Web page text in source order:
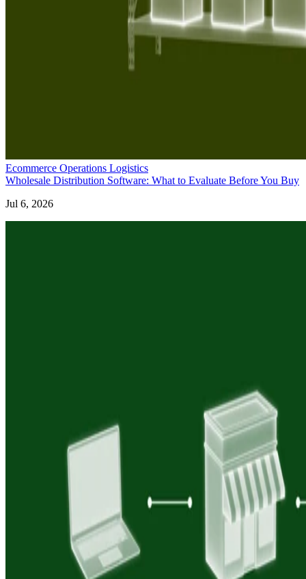
Ecommerce Operations Logistics
Wholesale Distribution Software: What to Evaluate Before You Buy
Jul 6, 2026